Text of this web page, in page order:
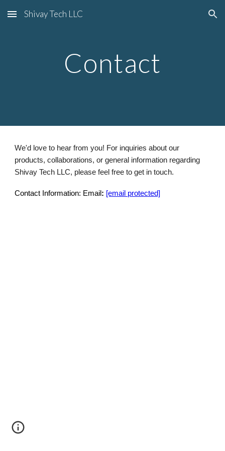
Skip to main content Skip to navigation
Shivay Tech LLC
Contact
We'd love to hear from you! For inquiries about our
products, collaborations, or general information regarding
Shivay Tech LLC, please feel free to get in touch.
Contact Information: Email : [email protected]